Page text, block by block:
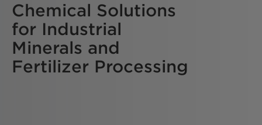
Chemical Solutions
for Industrial
Minerals and
Fertilizer Processing